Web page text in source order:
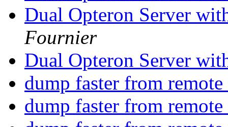
Dual Opteron Server
Fournier
Dual Opteron Server
dump faster from
dump faster from